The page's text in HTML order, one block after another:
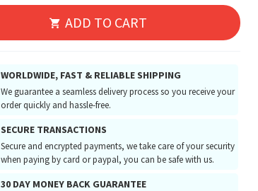
ADD TO CART
WORLDWIDE, FAST & RELIABLE SHIPPING
We guarantee a seamless delivery process so you receive your
order quickly and hassle-free.
SECURE TRANSACTIONS
Secure and encrypted payments, we take care of your security
when paying by card or paypal, you can be safe with us.
30 DAY MONEY BACK GUARANTEE